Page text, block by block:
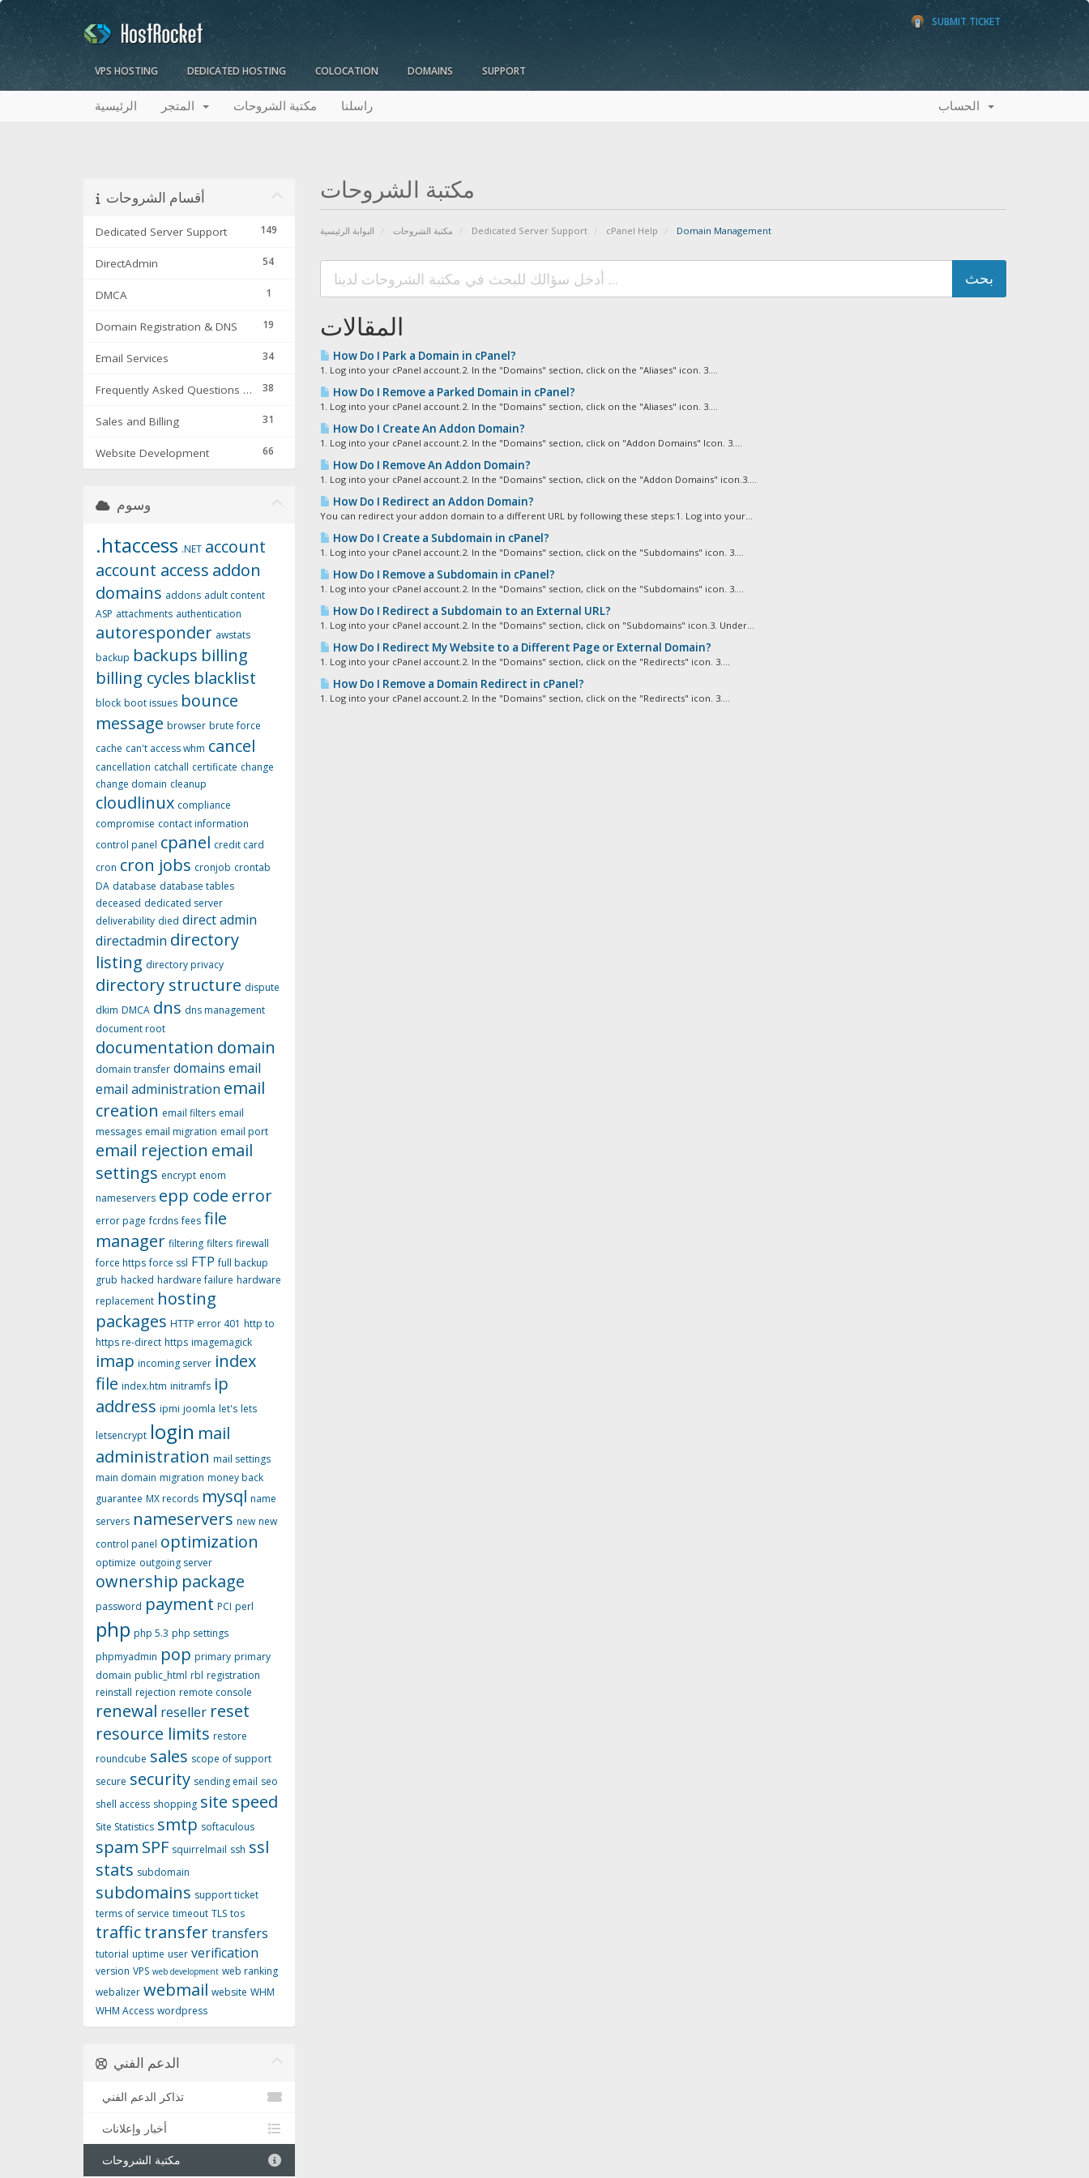
SUBMIT TICKET
VPS HOSTING DEDICATED HOSTING COLOCATION DOMAINS SUPPORT
الرئيسية مكتبة الشروحات راسلنا
مكتبة الشروحات
البوابة الرئيسية مكتبة الشروحات Dedicated Server Support cPanel Help Domain Management
أقسام الشروحات
149
Dedicated Server Support
54
DirectAdmin
1
DMCA
19
Domain Registration & DNS
34
Email Services
38
Frequently Asked Questions & Troubleshooting
31
Sales and Billing
66
Website Development
المقالات
How Do I Park a Domain in cPanel?
1. Log into your cPanel account.2. In the "Domains" section, click on the "Aliases" icon. 3....
How Do I Remove a Parked Domain in cPanel?
1. Log into your cPanel account.2. In the "Domains" section, click on the "Aliases" icon. 3....
How Do I Create An Addon Domain?
1. Log into your cPanel account.2. In the "Domains" section, click on "Addon Domains" Icon. 3....
How Do I Remove An Addon Domain?
1. Log into your cPanel account.2. In the "Domains" section, click on the "Addon Domains" icon.3....
How Do I Redirect an Addon Domain?
You can redirect your addon domain to a different URL by following these steps:1. Log into your...
How Do I Create a Subdomain in cPanel?
1. Log into your cPanel account.2. In the "Domains" section, click on the "Subdomains" icon. 3....
How Do I Remove a Subdomain in cPanel?
1. Log into your cPanel account.2. In the "Domains" section, click on the "Subdomains" icon. 3....
How Do I Redirect a Subdomain to an External URL?
1. Log into your cPanel account.2. In the "Domains" section, click on "Subdomains" icon.3. Under...
How Do I Redirect My Website to a Different Page or External Domain?
1. Log into your cPanel account.2. In the "Domains" section, click on the "Redirects" icon. 3....
How Do I Remove a Domain Redirect in cPanel?
1. Log into your cPanel account.2. In the "Domains" section, click on the "Redirects" icon. 3....
وسوم
.htaccess .NET account
account access addon
domains addons adult content
ASP attachments authentication
autoresponder awstats
backup backups billing
billing cycles blacklist
block boot issues bounce
message browser brute force
cache can't access whm cancel
cancellation catchall certificate change
change domain cleanup
cloudlinux compliance
compromise contact information
control panel cpanel credit card
cron cron jobs cronjob crontab
DA database database tables
deceased dedicated server
deliverability died direct admin
directadmin directory
listing directory privacy
directory structure dispute
dkim DMCA dns dns management
document root
documentation domain
domain transfer domains email
email administration email
creation email filters email
messages email migration email port
email rejection email
settings encrypt enom
nameservers epp code error
error page fcrdns fees file
manager filtering filters firewall
force https force ssl FTP full backup
grub hacked hardware failure hardware
replacement hosting
packages HTTP error 401 http to
https re-direct https imagemagick
imap incoming server index
file index.htm initramfs ip
address ipmi joomla let's lets
letsencrypt login mail
administration mail settings
main domain migration money back
guarantee MX records mysql name
servers nameservers new new
control panel optimization
optimize outgoing server
ownership package
password payment PCI perl
php php 5.3 php settings
phpmyadmin pop primary primary
domain public_html rbl registration
reinstall rejection remote console
renewal reseller reset
resource limits restore
roundcube sales scope of support
secure security sending email seo
shell access shopping site speed
Site Statistics smtp softaculous
spam SPF squirrelmail ssh ssl
stats subdomain
subdomains support ticket
terms of service timeout TLS tos
traffictransfertransfers
tutorial uptime user verification
version VPS web development web ranking
webalizer webmail website WHM
WHM Access wordpress
الدعم الفني
تذاكر الدعم الفني
أخبار وإعلانات
مكتبة الشروحات